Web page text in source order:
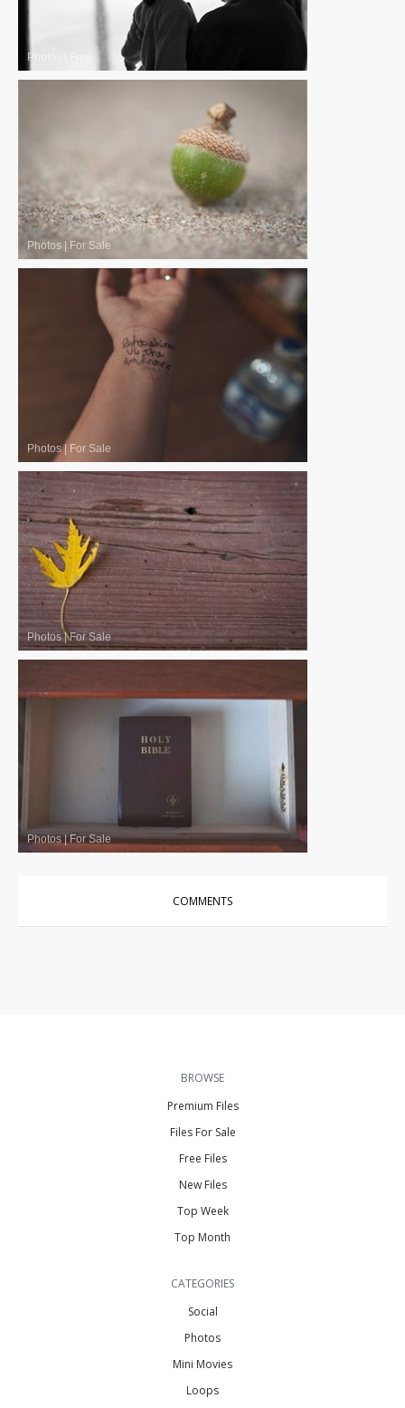
Photos
Photos For Sale
Photos| For Sale
Photos|For Sale
Photos|For Sale
COMMENTS
BROWSE
Premium Files
Files For Sale
Free Files
New Files
Top Week
Top Month
CATEGORIES
Social
Photos
Mini Movies
Loops